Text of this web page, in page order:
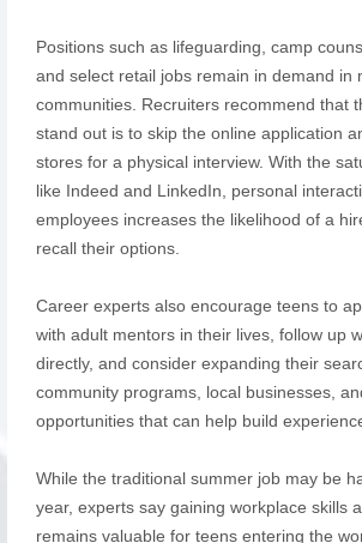
Positions such as lifeguarding, camp
and select retail jobs remain in demand in
communities. Recruiters recommend that
stand out is to skip the online application
stores for a physical interview. With the
like Indeed and LinkedIn, personal
employees increases the likelihood of a
recall their options.
Career experts also encourage teens to
with adult mentors in their lives, follow up
directly, and consider expanding their
community programs, local businesses,
opportunities that can help build
While the traditional summer job may be
year, experts say gaining workplace skills
remains valuable for teens entering the